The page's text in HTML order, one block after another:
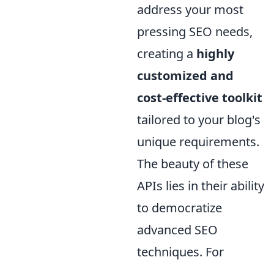
address your most
pressing SEO needs,
creating a highly
customized and
cost-effective toolkit
tailored to your blog's
unique requirements.
The beauty of these
APIs lies in their ability
to democratize
advanced SEO
techniques. For